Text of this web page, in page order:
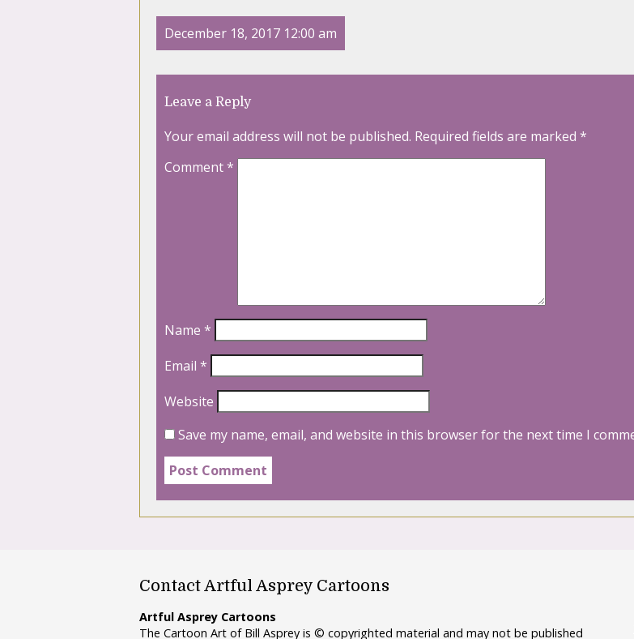
December 18, 2017 12:00 am
Leave a Reply
Your email address will not be published. Required fields are marked *
Comment*
Name *
Email *
Website
Save my name, email, and website in this browser for the next time I
Contact Artful Asprey Cartoons
Artful Asprey Cartoons
The Cartoon Art of Bill Asprey is © copyrighted material and may not be published